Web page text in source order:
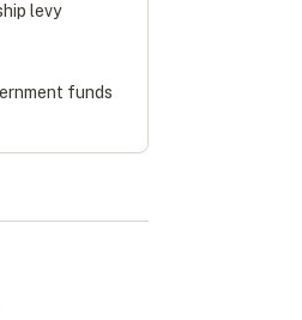
levy
funds